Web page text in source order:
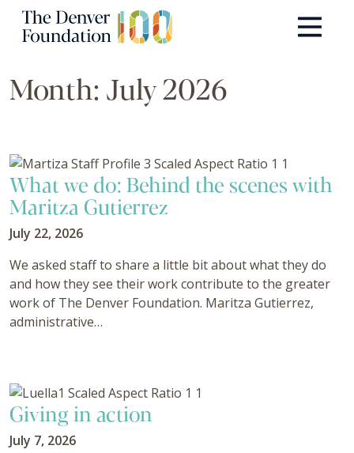
Skip to content
Main Navigation
Month: July 2026
What we do: Behind the scenes with
Maritza Gutierrez
July 22, 2026
We asked staff to share a little bit about what they do
and how they see their work contribute to the greater
work of The Denver Foundation. Maritza Gutierrez,
administrative…
Giving in action
July 7, 2026